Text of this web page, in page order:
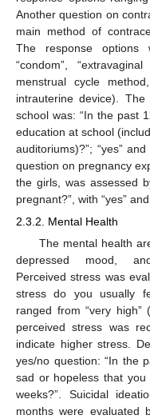
Another question on
main method of
The response options
“condom”,
menstrual cycle
intrauterine device).
school was: “In the past
education at school
auditoriums)?”; “yes”
question on pregnancy
the girls, was assessed
pregnant?”, with “yes”
2.3.2. Mental Health
The mental health
depressed mood,
Perceived stress was
stress do you usually
ranged from “very
perceived stress was
indicate higher stress.
yes/no question: “In the
sad or hopeless that
weeks?”. Suicidal
months were evaluated